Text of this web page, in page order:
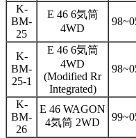
K-
BM-
25
E 46 6気筒
4WD
K-
BM-
25-1
E 46 6気筒
4WD
(Modified Rr
Integrated)
K-
BM-
26
E 46 WAGON
4気筒 2WD